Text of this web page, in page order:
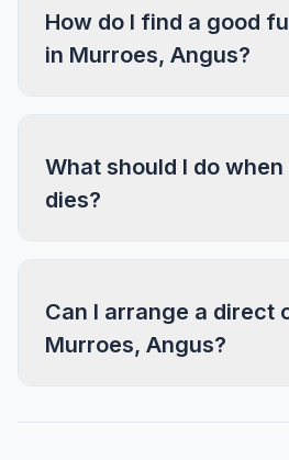
How do I find a good
in Murroes, Angus?
What should I do
dies?
Can I arrange a direct
Murroes, Angus?